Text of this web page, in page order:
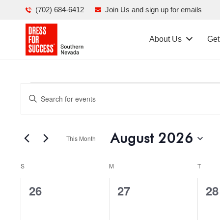
(702) 684-6412 Join Us and sign up for emails
About Us
Events
Events
Search
and
Views
Navigation
Enter
for
by
Keyword.
This Month August 2026
date.
Calendar
of
S M T
0
26
0
27
0
28